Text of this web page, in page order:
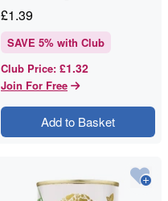
£1.39
SAVE 5% with Club
Club Price: £1.32
Join For Free
Add to Basket